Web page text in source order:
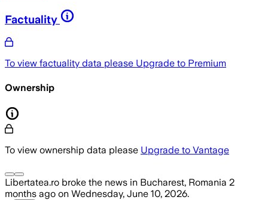
Factuality
To view factuality data please Upgrade to Premium
Ownership
To view ownership data please Upgrade to Vantage
Libertatea.ro broke the news in Bucharest, Romania 2
months ago on Wednesday, June 10, 2026.